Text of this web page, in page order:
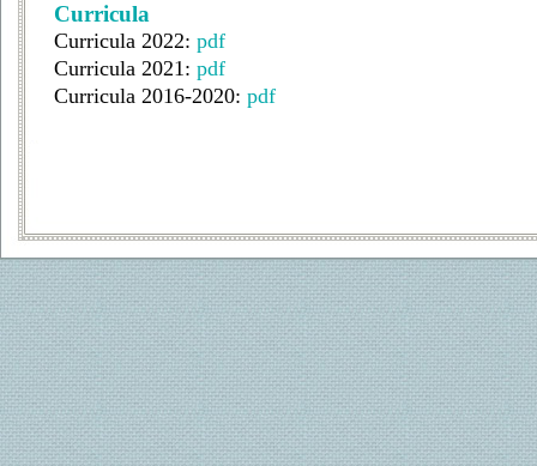
Curricula
Curricula 2022: pdf
Curricula 2021: pdf
Curricula 2016-2020: pdf